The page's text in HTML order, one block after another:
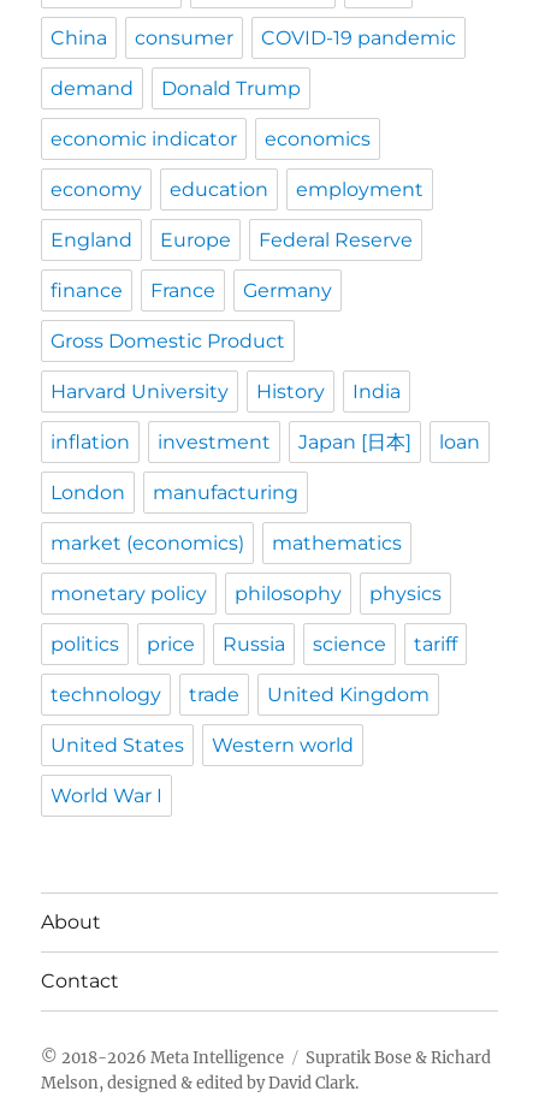
China consumer COVID-19 pandemic
demand Donald Trump
economic indicator economics
economy education employment
England Europe Federal Reserve
finance France Germany
Gross Domestic Product
Harvard University History India
inflation investment Japan [日本] loan
London manufacturing
market (economics) mathematics
monetary policy philosophy physics
politics price Russia science tariff
technology trade United Kingdom
United States Western world
World War I
About
Contact
Meta Intelligence